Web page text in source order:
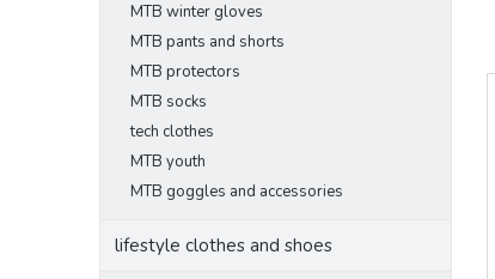
MTB winter gloves
MTB pants and shorts
MTB protectors
MTB socks
tech clothes
MTB youth
MTB goggles and accessories
lifestyle clothes and shoes